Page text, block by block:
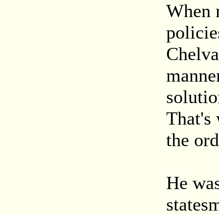
When
That's
the
He